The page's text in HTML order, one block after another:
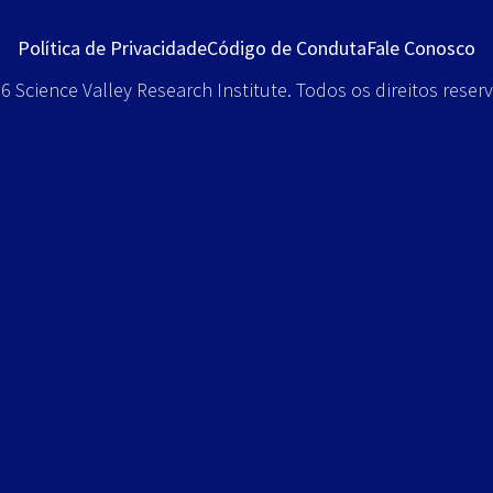
Política de PrivacidadeCódigo de CondutaFale Conosco
Science Valley Research Institute. Todos os direitos